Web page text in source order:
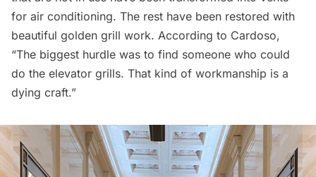
for air conditioning. The rest have been restored with
beautiful golden grill work. According to Cardoso,
“The biggest hurdle was to find someone who could
do the elevator grills. That kind of workmanship is a
dying craft.”